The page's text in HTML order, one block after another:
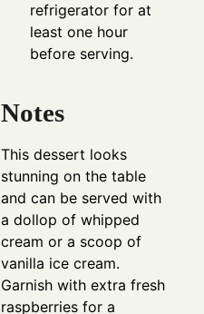
refrigerator for at
least one hour
before serving.
Notes
This dessert looks
stunning on the table
and can be served with
a dollop of whipped
cream or a scoop of
vanilla ice cream.
Garnish with extra fresh
raspberries for a